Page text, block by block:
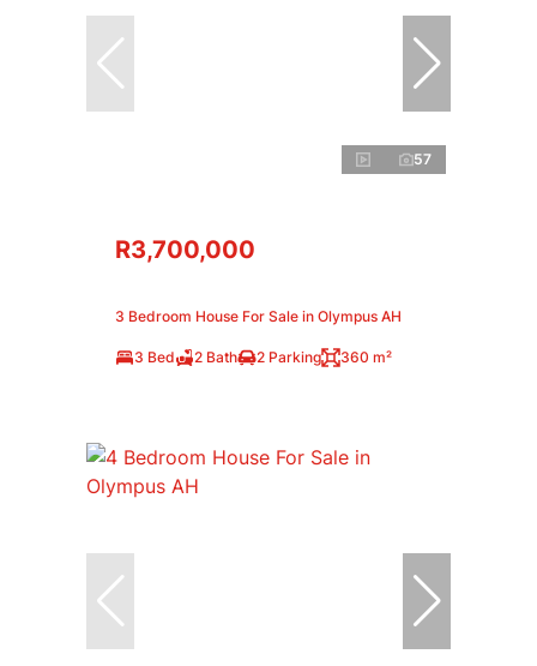
57
R3,700,000
3 Bedroom House For Sale in Olympus AH
3 Bed 2 Bath 2 Parking 360 m²